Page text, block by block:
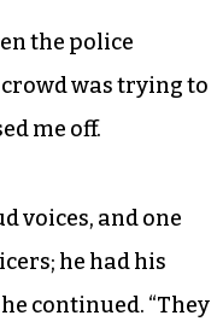
the police
crowd was trying to
me off.
voices, and one
he had his
continued. “They